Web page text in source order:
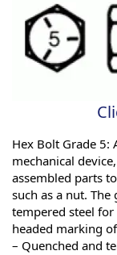
Hex Bolt Grade 5:
mechanical
assembled parts
such as a nut.
tempered steel
headed marking
– Quenched and